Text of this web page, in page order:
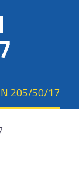
205/50/17